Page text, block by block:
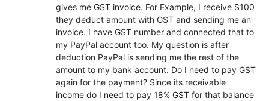
gives me GST invoice. For Example, I receive $100
they deduct amount with GST and sending me an
invoice. I have GST number and connected that to
my PayPal account too. My question is after
deduction PayPal is sending me the rest of the
amount to my bank account. Do I need to pay GST
again for the payment? Since its receivable
income do I need to pay 18% GST for that balance